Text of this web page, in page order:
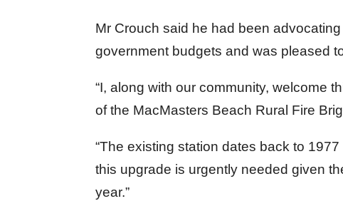
Mr Crouch said he had been
government budgets and was pleased
“I, along with our community, welcome
of the MacMasters Beach Rural Fire
“The existing station dates back to
this upgrade is urgently needed given
year.”